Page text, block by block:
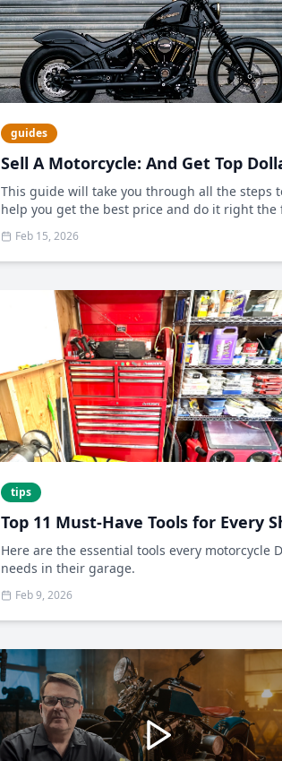
guides
Sell A Motorcycle: And Get Top
This guide will take you through all the steps
help you get the best price and do it right the
time.
Feb 15, 2026
tips
Top 11 Must-Have Tools for Every
Here are the essential tools every motorcycle
needs in their garage.
Feb 9, 2026